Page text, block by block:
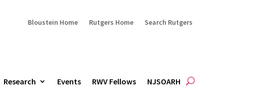
Bloustein Home Rutgers Home Search Rutgers
Research Events RWV Fellows NJSOARH